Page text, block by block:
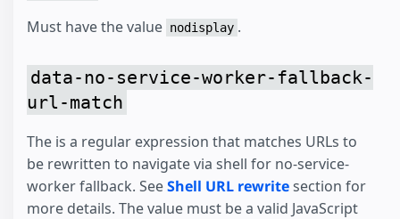
Must have the value nodisplay .
data-no-service-worker-fallback-
url-match
The is a regular expression that matches URLs to
be rewritten to navigate via shell for no-service-
worker fallback. SeeShell URL rewritesection for
more details. The value must be a valid JavaScript